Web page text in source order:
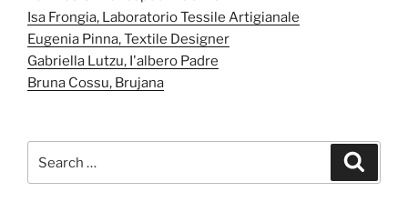
Isa Frongia, Laboratorio Tessile Artigianale
Eugenia Pinna, Textile Designer
Gabriella Lutzu, I'albero Padre
Bruna Cossu, Brujana
for: